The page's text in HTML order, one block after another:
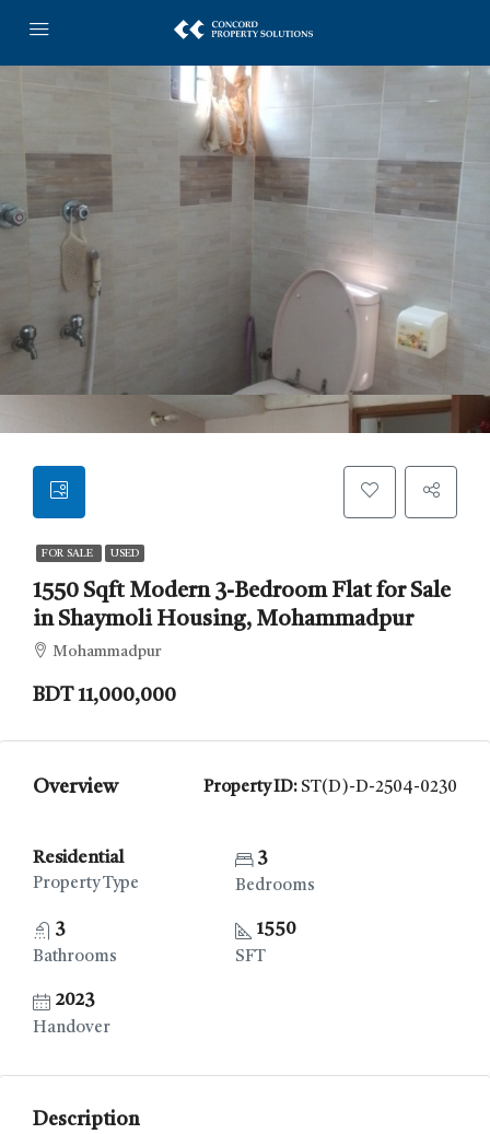
FOR SALE USED
1550 Sqft Modern 3-Bedroom Flat for Sale
in Shaymoli Housing, Mohammadpur
Mohammadpur
BDT 11,000,000
Overview Property ID: ST(D)-D-2504-0230
Residential
Property Type
3
Bedrooms
3
Bathrooms
1550
SFT
2023
Handover
Description